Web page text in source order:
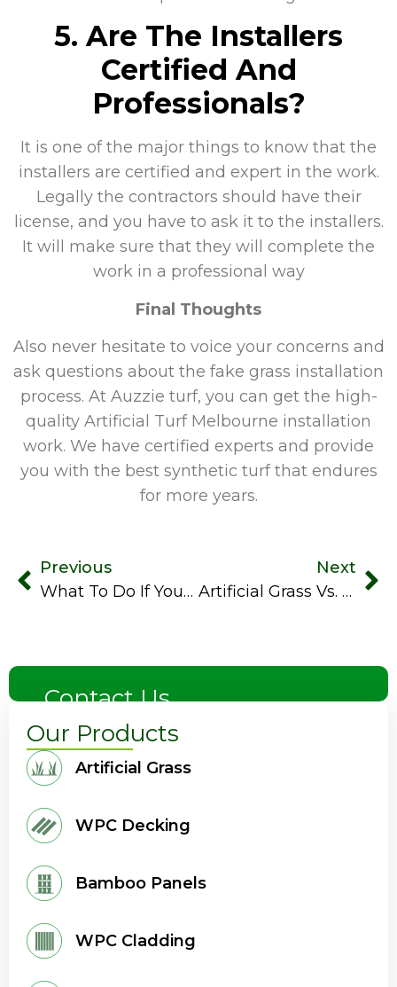
5. Are The Installers
Certified And
Professionals?
It is one of the major things to know that the
installers are certified and expert in the work.
Legally the contractors should have their
license, and you have to ask it to the installers.
It will make sure that they will complete the
work in a professional way
Final Thoughts
Also never hesitate to voice your concerns and
ask questions about the fake grass installation
process. At Auzzie turf, you can get the high-
quality Artificial Turf Melbourne installation
work. We have certified experts and provide
you with the best synthetic turf that endures
for more years.
Previous
What To Do If Your Artificial Turf Gets Damaged
Next
Artificial Grass Vs. Turf: What’s The Difference?
Contact Us
Our Products
Artificial Grass
WPC Decking
Bamboo Panels
WPC Cladding